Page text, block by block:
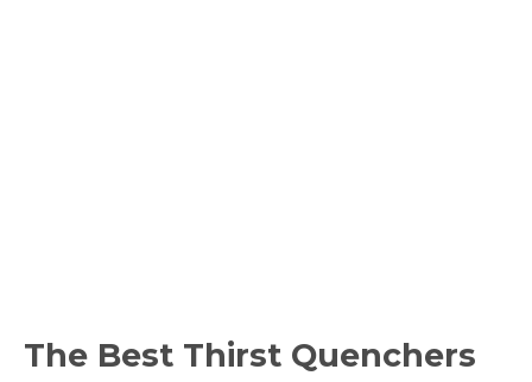
The Best Thirst Quenchers